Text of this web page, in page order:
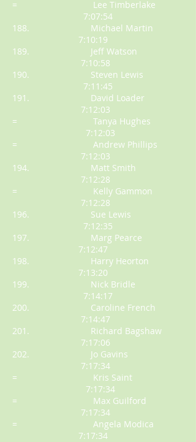
= Lee Timberlake
7:07:54
188. Michael Martin
7:10:19
189. Jeff Watson
7:10:58
190. Steven Lewis
7:11:45
191. David Loader
7:12:03
= Tanya Hughes
7:12:03
= Andrew Phillips
7:12:03
194. Matt Smith
7:12:28
= Kelly Gammon
7:12:28
196. Sue Lewis
7:12:35
197. Marg Pearce
7:12:47
198. Harry Heorton
7:13:20
199. Nick Bridle
7:14:17
200. Caroline French
7:14:47
201. Richard Bagshaw
7:17:06
202. Jo Gavins
7:17:34
= Kris Saint
7:17:34
= Max Guilford
7:17:34
= Angela Modica
7:17:34